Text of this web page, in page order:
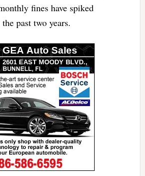
fines have spiked
past two years.